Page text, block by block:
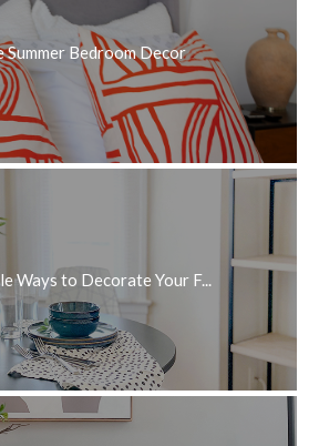
Summer Bedroom Decor
Ways to Decorate Your F...